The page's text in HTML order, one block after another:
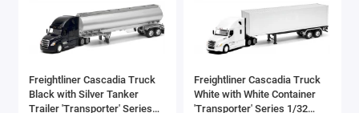
BMW Models
BMW Motorcycles
Freightliner Cascadia Truck
Black with Silver Tanker
Trailer 'Transporter' Series
Freightliner Cascadia Truck
White with White Container
'Transporter' Series 1/32